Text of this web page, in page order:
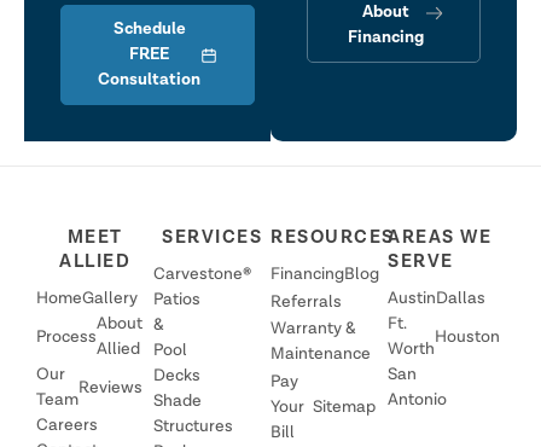
Schedule
FREE
Consultation
About
Financing
MEET
ALLIED
HomeGallery
Process
About
Allied
Our
Team
Reviews
Careers
SERVICES
Carvestone®
Patios
&
Pool
Decks
Shade
Structures
RESOURCES
FinancingBlog
Referrals
Warranty &
Maintenance
Pay
Your
Bill
Sitemap
AREAS WE
SERVE
Austin Dallas
Ft.
Worth
Houston
San
Antonio